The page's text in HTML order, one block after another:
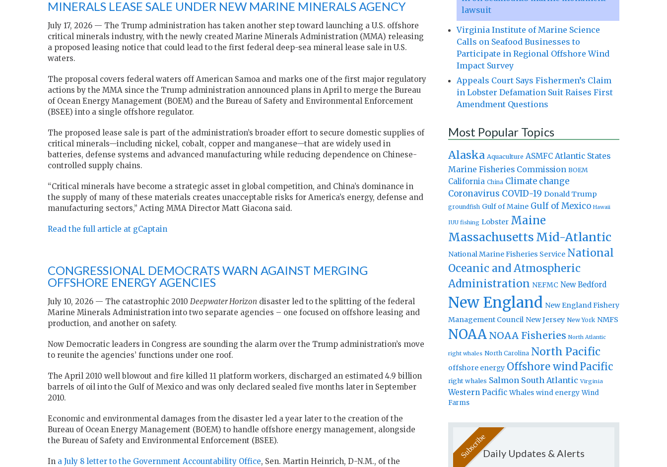
MINERALS LEASE SALE UNDER NEW MARINE MINERALS AGENCY
July 17, 2026 — The Trump administration has taken another step toward launching a U.S. offshore
critical minerals industry, with the newly created Marine Minerals Administration (MMA) releasing
a proposed leasing notice that could lead to the first federal deep-sea mineral lease sale in U.S.
waters.
The proposal covers federal waters off American Samoa and marks one of the first major regulatory
actions by the MMA since the Trump administration announced plans in April to merge the Bureau
of Ocean Energy Management (BOEM) and the Bureau of Safety and Environmental Enforcement
(BSEE) into a single offshore regulator.
The proposed lease sale is part of the administration’s broader effort to secure domestic supplies of
critical minerals—including nickel, cobalt, copper and manganese—that are widely used in
batteries, defense systems and advanced manufacturing while reducing dependence on Chinese-
controlled supply chains.
“Critical minerals have become a strategic asset in global competition, and China’s dominance in
the supply of many of these materials creates unacceptable risks for America’s energy, defense and
manufacturing sectors,” Acting MMA Director Matt Giacona said.
Read the full article at gCaptain
CONGRESSIONAL DEMOCRATS WARN AGAINST MERGING
OFFSHORE ENERGY AGENCIES
July 10, 2026 — The catastrophic 2010 Deepwater Horizon disaster led to the splitting of the federal
Marine Minerals Administration into two separate agencies – one focused on offshore leasing and
production, and another on safety.
Now Democratic leaders in Congress are sounding the alarm over the Trump administration’s move
to reunite the agencies’ functions under one roof.
The April 2010 well blowout and fire killed 11 platform workers, discharged an estimated 4.9 billion
barrels of oil into the Gulf of Mexico and was only declared sealed five months later in September
2010.
Economic and environmental damages from the disaster led a year later to the creation of the
Bureau of Ocean Energy Management (BOEM) to handle offshore energy management, alongside
the Bureau of Safety and Environmental Enforcement (BSEE).
In a July 8 letter to the Government Accountability Office, Sen. Martin Heinrich, D-N.M., of the
lawsuit
Virginia Institute of Marine Science
Calls on Seafood Businesses to
Participate in Regional Offshore Wind
Impact Survey
Appeals Court Says Fishermen’s Claim
in Lobster Defamation Suit Raises First
Amendment Questions
Most Popular Topics
Alaska Aquaculture ASMFC Atlantic States
Marine Fisheries Commission BOEM
California China Climate change
Coronavirus COVID-19 Donald Trump
groundfish Gulf of Maine Gulf of Mexico Hawaii
IUU fishing Lobster Maine
Massachusetts Mid-Atlantic
National Marine Fisheries Service National
Oceanic and Atmospheric
Administration NEFMC New Bedford
New England New England Fishery
Management Council New Jersey New York NMFS
NOAA NOAA Fisheries North Atlantic
right whales North Carolina North Pacific
offshore energy Offshore windPacific
right whales Salmon South Atlantic Virginia
Western Pacific Whales wind energy Wind
Farms
Daily Updates & Alerts